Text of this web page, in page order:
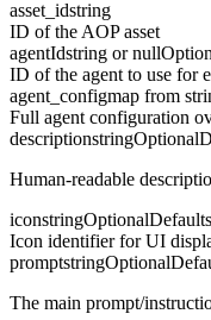
asset_idstring
ID of the AOP asset
agentIdstring or null
ID of the agent to use for
agent_configmap from
Full agent configuration
descriptionstringOptional
Human-readable
iconstringOptional
Icon identifier for UI
promptstringOptional
The main prompt/